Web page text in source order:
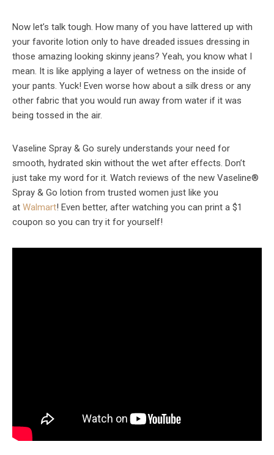
Now let’s talk tough. How many of you have lattered up with
your favorite lotion only to have dreaded issues dressing in
those amazing looking skinny jeans? Yeah, you know what I
mean. It is like applying a layer of wetness on the inside of
your pants. Yuck! Even worse how about a silk dress or any
other fabric that you would run away from water if it was
being tossed in the air.
Vaseline Spray & Go surely understands your need for
smooth, hydrated skin without the wet after effects. Don’t
just take my word for it. Watch reviews of the new Vaseline®
Spray & Go lotion from trusted women just like you
at Walmart! Even better, after watching you can print a $1
coupon so you can try it for yourself!